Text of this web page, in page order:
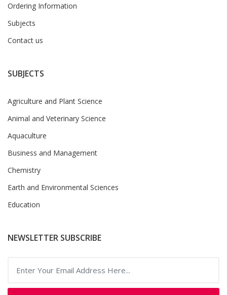
Ordering Information
Subjects
Contact us
SUBJECTS
Agriculture and Plant Science
Animal and Veterinary Science
Aquaculture
Business and Management
Chemistry
Earth and Environmental Sciences
Education
NEWSLETTER SUBSCRIBE